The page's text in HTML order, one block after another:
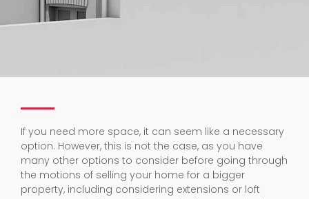
If you need more space, it can seem like a necessary
option. However, this is not the case, as you have
many other options to consider before going through
the motions of selling your home for a bigger
property, including considering extensions or loft